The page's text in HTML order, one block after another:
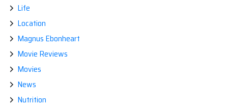
Life
Location
Magnus Ebonheart
Movie Reviews
Movies
News
Nutrition